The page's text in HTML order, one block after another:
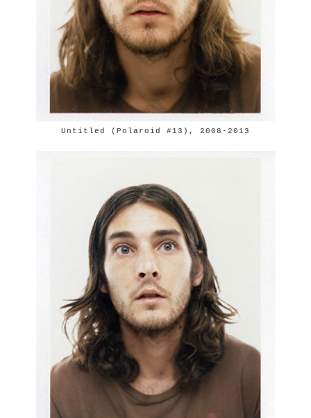
Untitled (Polaroid #13), 2008-2013